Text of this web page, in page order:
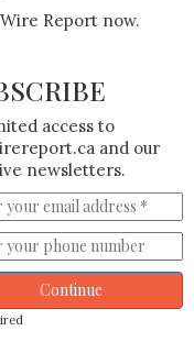
Report now.
access to
and our
newsletters.
Continue